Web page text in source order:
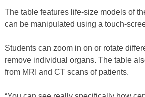
The table features life-size models of
can be manipulated using a touch-
Students can zoom in on or rotate
remove individual organs. The table
from MRI and CT scans of patients.